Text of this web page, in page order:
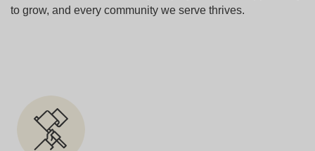
to grow, and every community we serve thrives.